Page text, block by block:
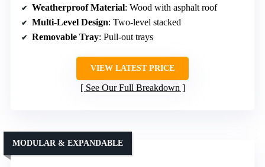
Weatherproof Material: Wood with asphalt roof
Multi-Level Design: Two-level stacked
Removable Tray: Pull-out trays
VIEW LATEST PRICE
See Our Full Breakdown
MODULAR & EXPANDABLE